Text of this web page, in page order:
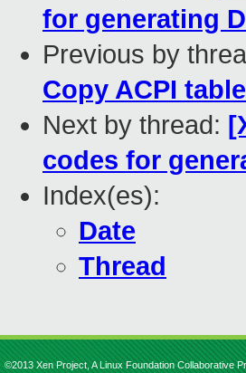
for generating
Previous by
Copy ACPI
Next by thread:
codes for
Index(es):
Date
Thread
©2013 Xen Project, A Linux Foundation Collaborative